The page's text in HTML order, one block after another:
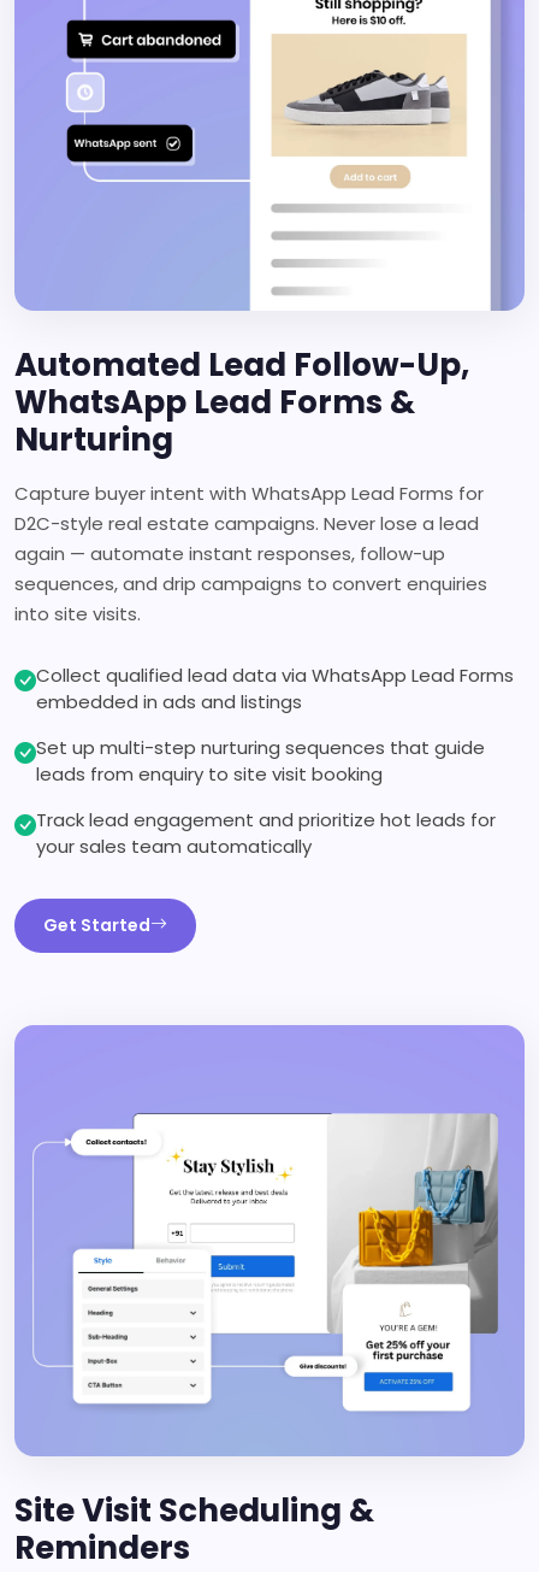
Automated Lead Follow-Up,
WhatsApp Lead Forms &
Nurturing
Capture buyer intent with WhatsApp Lead Forms for
D2C-style real estate campaigns. Never lose a lead
again — automate instant responses, follow-up
sequences, and drip campaigns to convert enquiries
into site visits.
Collect qualified lead data via WhatsApp Lead Forms
embedded in ads and listings
Set up multi-step nurturing sequences that guide
leads from enquiry to site visit booking
Track lead engagement and prioritize hot leads for
your sales team automatically
Get Started
Site Visit Scheduling &
Reminders